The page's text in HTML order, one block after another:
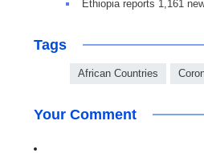
Ethiopia reports 1,161
Tags
African Countries
Your Comment